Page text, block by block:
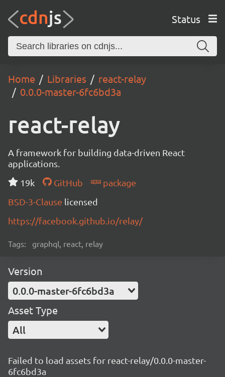
Status
Home Libraries
react-relay
0.0.0-master-6fc6bd3a
react-relay
A framework for building data-driven React
applications.
19k
GitHub
package
BSD-3-Clause licensed
https://facebook.github.io/relay/
Tags: graphql, react, relay
Version
0.0.0-master-6fc6bd3a
Asset Type
All
Failed to load assets for react-relay/0.0.0-master-
6fc6bd3a